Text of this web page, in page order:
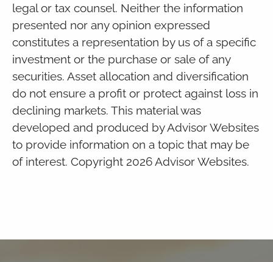
legal or tax counsel. Neither the information
presented nor any opinion expressed
constitutes a representation by us of a specific
investment or the purchase or sale of any
securities. Asset allocation and diversification
do not ensure a profit or protect against loss in
declining markets. This material was
developed and produced by Advisor Websites
to provide information on a topic that may be
of interest. Copyright 2026 Advisor Websites.